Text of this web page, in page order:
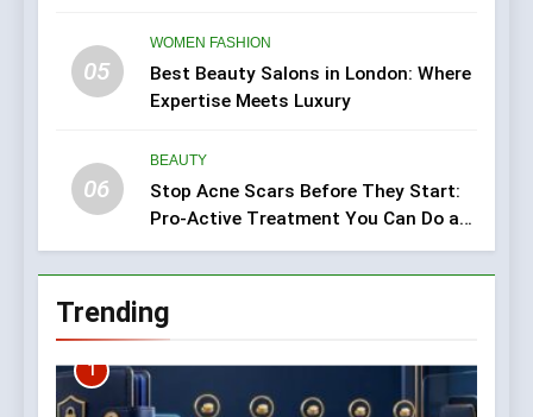
05
WOMEN FASHION
Best Beauty Salons in London: Where
Expertise Meets Luxury
06
BEAUTY
Stop Acne Scars Before They Start:
Pro-Active Treatment You Can Do at
Home
Trending
1